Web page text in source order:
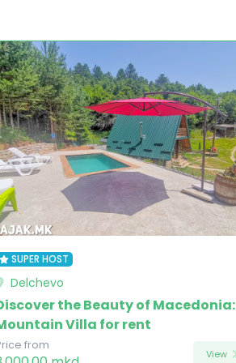
SUPER HOST
Delchevo
the Beauty of Macedonia:
Villa for rent
from
View